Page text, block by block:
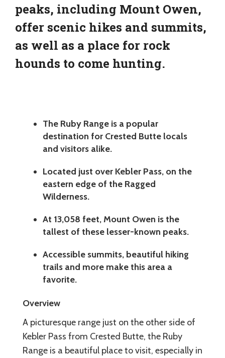
peaks, including Mount Owen,
offer scenic hikes and summits,
as well as a place for rock
hounds to come hunting.
The Ruby Range is a popular
destination for Crested Butte locals
and visitors alike.
Located just over Kebler Pass, on the
eastern edge of the Ragged
Wilderness.
At 13,058 feet, Mount Owen is the
tallest of these lesser-known peaks.
Accessible summits, beautiful hiking
trails and more make this area a
favorite.
Overview
A picturesque range just on the other side of
Kebler Pass from Crested Butte, the Ruby
Range is a beautiful place to visit, especially in